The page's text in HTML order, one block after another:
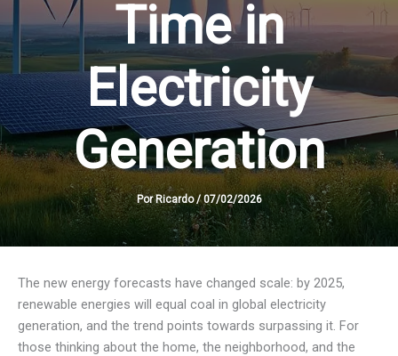
Time in
Electricity
Generation
Por Ricardo/07/02/2026
The new energy forecasts have changed scale: by 2025,
renewable energies will equal coal in global electricity
generation, and the trend points towards surpassing it. For
those thinking about the home, the neighborhood, and the